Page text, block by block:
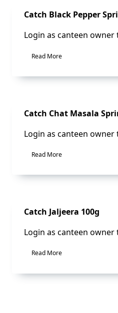
Sale!
Catch Black Pepper
Login as canteen
Read More
Sale!
Catch Chat Masala
Login as canteen
Read More
Sale!
Catch Jaljeera 100g
Login as canteen
Read More